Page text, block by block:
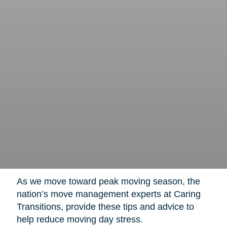
As we move toward peak moving season, the
nation’s move management experts at Caring
Transitions, provide these tips and advice to
help reduce moving day stress.